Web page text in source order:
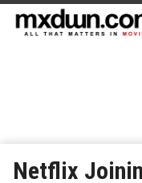
Netflix